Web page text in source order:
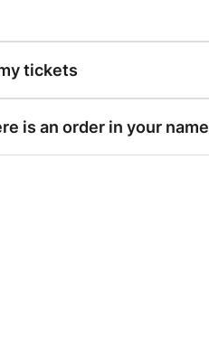
tickets
is an order in your name